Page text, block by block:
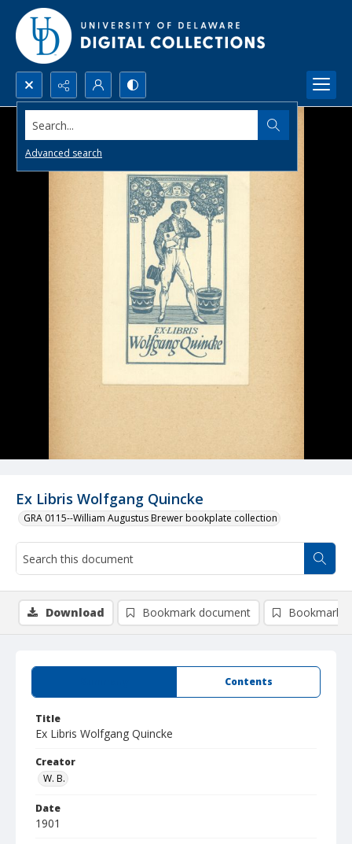
Search...
Advanced search
Ex Libris Wolfgang Quincke
GRA 0115--William Augustus Brewer bookplate collection
Contents
Title
Ex Libris Wolfgang Quincke
Creator
W. B.
Date
1901
Download Bookmark document Bookmark